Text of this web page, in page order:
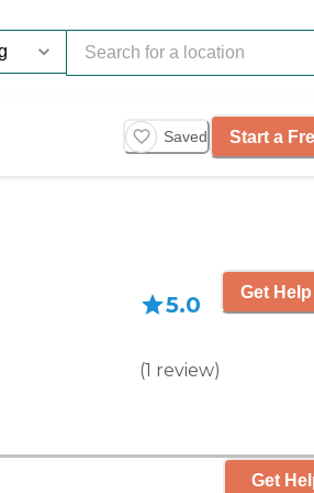
Saved Start a
5.0
(1 review)
Get
Get